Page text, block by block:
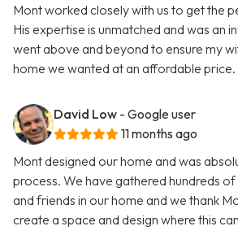
Mont worked closely with us to get the
His expertise is unmatched and was an
went above and beyond to ensure my
home we wanted at an affordable price.
David Low - Google user
11 months ago
Mont designed our home and was
process. We have gathered hundreds
and friends in our home and we thank
create a space and design where this